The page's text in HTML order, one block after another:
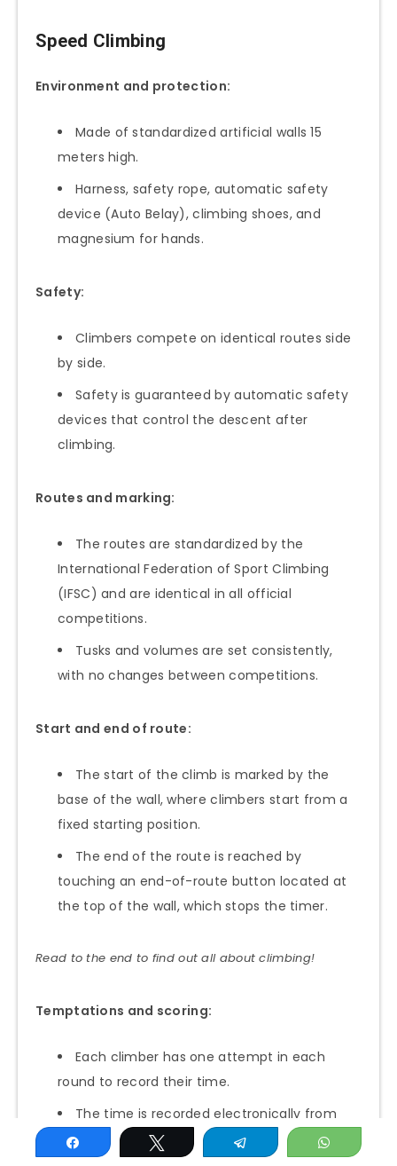
Speed Climbing
Environment and protection:
Made of standardized artificial walls 15
meters high.
Harness, safety rope, automatic safety
device (Auto Belay), climbing shoes, and
magnesium for hands.
Safety:
Climbers compete on identical routes side
by side.
Safety is guaranteed by automatic safety
devices that control the descent after
climbing.
Routes and marking:
The routes are standardized by the
International Federation of Sport Climbing
(IFSC) and are identical in all official
competitions.
Tusks and volumes are set consistently,
with no changes between competitions.
Start and end of route:
The start of the climb is marked by the
base of the wall, where climbers start from a
fixed starting position.
The end of the route is reached by
touching an end-of-route button located at
the top of the wall, which stops the timer.
Read to the end to find out all about climbing!
Temptations and scoring:
Each climber has one attempt in each
round to record their time.
The time is recorded electronically from
the start of the climb until the end-of-climb
Share Tweet Telegram